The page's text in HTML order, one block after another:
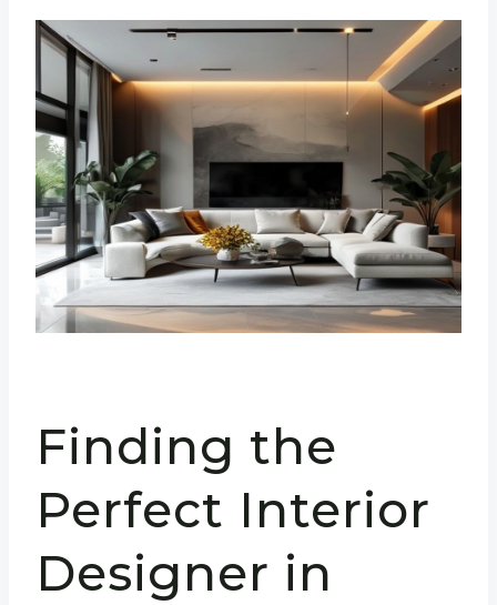
Finding the
Perfect Interior
Designer in